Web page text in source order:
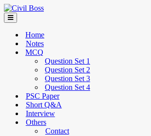
Home
Notes
MCQ
Question Set 1
Question Set 2
Question Set 3
Question Set 4
PSC Paper
Short Q&A
Interview
Others
Contact